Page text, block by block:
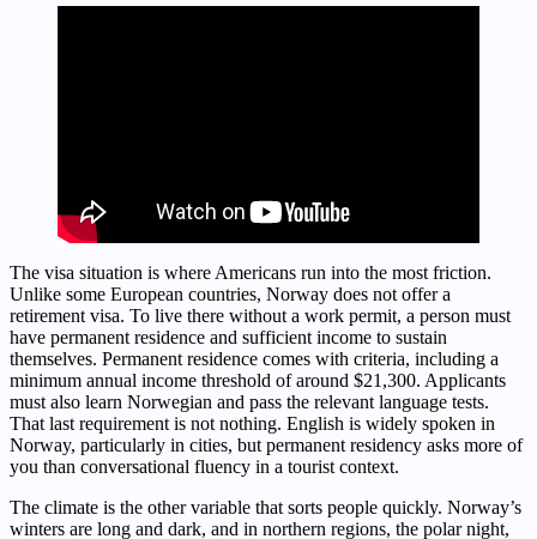
The visa situation is where Americans run into the most friction.
Unlike some European countries, Norway does not offer a
retirement visa. To live there without a work permit, a person must
have permanent residence and sufficient income to sustain
themselves. Permanent residence comes with criteria, including a
minimum annual income threshold of around $21,300. Applicants
must also learn Norwegian and pass the relevant language tests.
That last requirement is not nothing. English is widely spoken in
Norway, particularly in cities, but permanent residency asks more of
you than conversational fluency in a tourist context.
The climate is the other variable that sorts people quickly. Norway’s
winters are long and dark, and in northern regions, the polar night,